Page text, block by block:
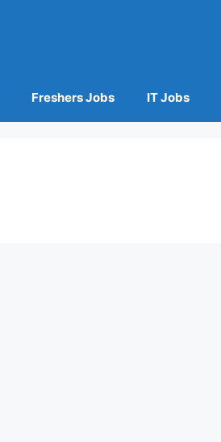
Freshers Jobs IT Jobs